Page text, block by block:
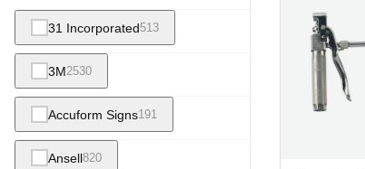
31 Incorporated513
3M2530
Accuform Signs191
Ansell820